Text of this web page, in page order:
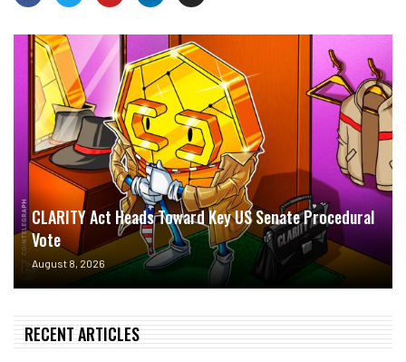
CLARITY Act Heads Toward Key US Senate Procedural
Vote
August 8, 2026
RECENT ARTICLES